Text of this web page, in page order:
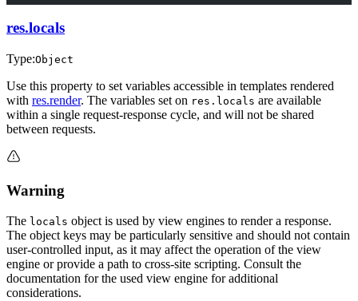
res.locals
Type:Object
Use this property to set variables accessible in templates rendered
with res.render. The variables set on res.locals are available
within a single request-response cycle, and will not be shared
between requests.
Warning
The locals object is used by view engines to render a response.
The object keys may be particularly sensitive and should not contain
user-controlled input, as it may affect the operation of the view
engine or provide a path to cross-site scripting. Consult the
documentation for the used view engine for additional
considerations.